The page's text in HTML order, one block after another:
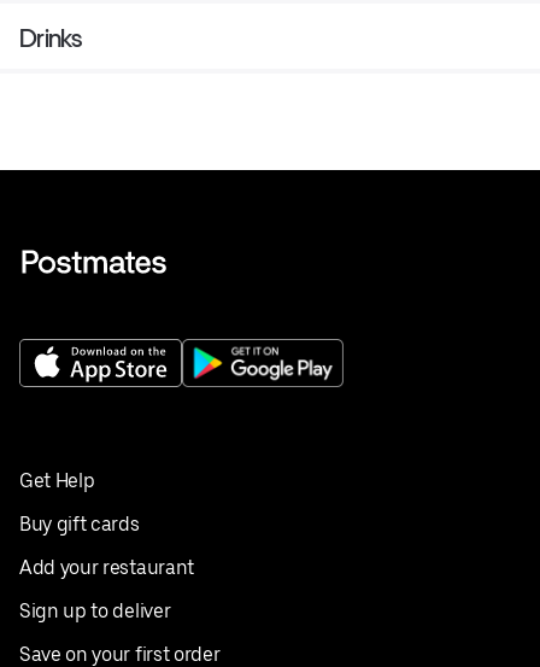
Drinks
Get Help
Buy gift cards
Add your restaurant
Sign up to deliver
Save on your first order